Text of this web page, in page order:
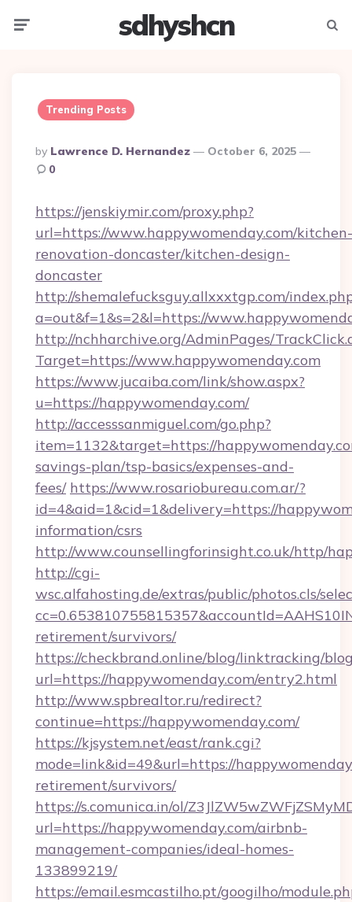
sdhyshcn
Trending Posts
Posted
By
By Lawrence D. Hernandez
October 6, 2025
0
https://jenskiymir.com/proxy.php?
url=https://www.happywomenday.com/kitchen-
renovation-doncaster/kitchen-design-
doncaster
http://shemalefucksguy.allxxxtgp.com/
a=out&f=1&s=2&l=https://
http://nchharchive.org/AdminPages/
Target=https://www.happywomenday.com
https://www.jucaiba.com/link/show.aspx?
u=https://happywomenday.com/
http://accesssanmiguel.com/go.php?
item=1132&target=https://
savings-plan/tsp-basics/expenses-and-
fees/ https://www.rosariobureau.com.ar/?
id=4&aid=1&cid=1&delivery=https://
information/csrs
http://www.counsellingforinsight.co.uk/http/
http://cgi-
wsc.alfahosting.de/extras/public/photos.cls/
retirement/survivors/
https://checkbrand.online/blog/linktracking/
url=https://happywomenday.com/entry2.html
http://www.spbrealtor.ru/redirect?
continue=https://happywomenday.com/
https://kjsystem.net/east/rank.cgi?
mode=link&id=49&url=https://
retirement/survivors/
https://s.comunica.in/ol/
url=https://happywomenday.com/airbnb-
management-companies/ideal-homes-
133899219/
https://email.esmcastilho.pt/googilho/